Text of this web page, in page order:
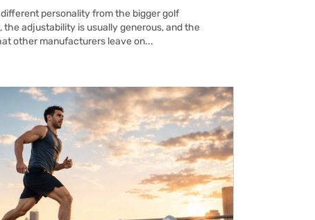
personality from the bigger golf
the adjustability is usually generous, and the
other manufacturers leave on...